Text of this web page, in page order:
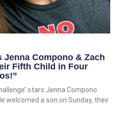
Jenna Compono & Zach
Fifth Child in Four
stars Jenna Compono
welcomed a son on Sunday, their